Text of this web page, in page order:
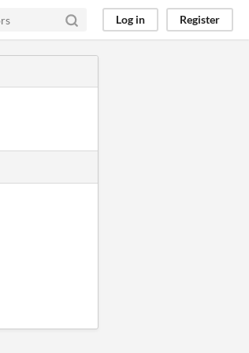
Log in Register